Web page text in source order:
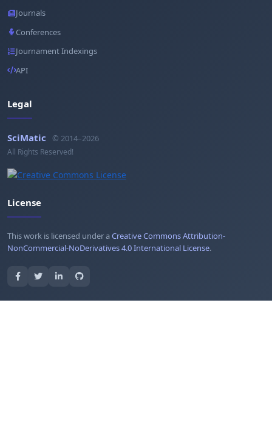
Journals
Conferences
Journament Indexings
API
Legal
SciMatic © 2014–2026
All Rights Reserved!
License
This work is licensed under aCreative Commons Attribution-
NonCommercial-NoDerivatives 4.0 International License.